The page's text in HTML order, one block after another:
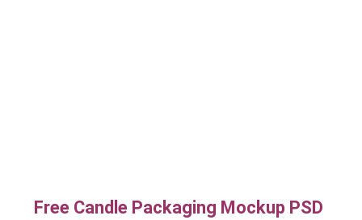
Free Candle Packaging Mockup PSD